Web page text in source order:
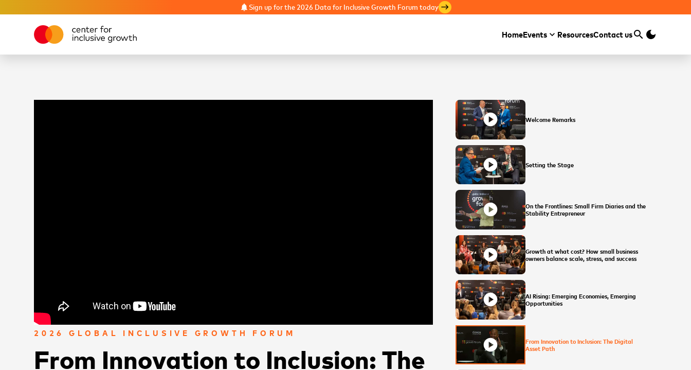
notifications Sign up for the 2026 Data for Inclusive Growth Forum today east
HomeEvents ResourcesContact ussearchSearch
dark_mode
2026 GLOBAL INCLUSIVE GROWTH FORUM
From Innovation to Inclusion: The
play_circle Welcome Remarks
play_circle Setting the Stage
play_circle
On the Frontlines: Small Firm Diaries and the
Stability Entrepreneur
play_circle
Growth at what cost? How small business
owners balance scale, stress, and success
play_circle
AI Rising: Emerging Economies, Emerging
Opportunities
play_circle
From Innovation to Inclusion: The Digital
Asset Path